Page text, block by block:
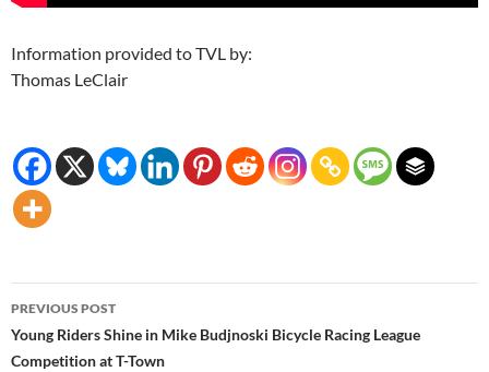
Information provided to TVL by:
Thomas LeClair
Post
navigation
PREVIOUS POST
Young Riders Shine in Mike Budjnoski Bicycle Racing League
Competition at T-Town